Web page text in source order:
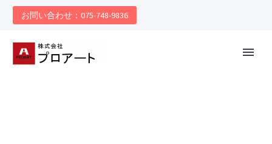
お問い合わせ：075-748-9836